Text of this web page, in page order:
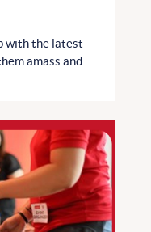
with the latest
amass and